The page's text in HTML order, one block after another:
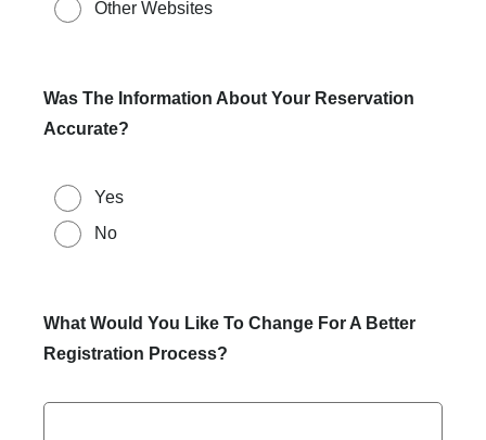
Other Websites
Was The Information About Your Reservation
Accurate?
Yes
No
What Would You Like To Change For A Better
Registration Process?